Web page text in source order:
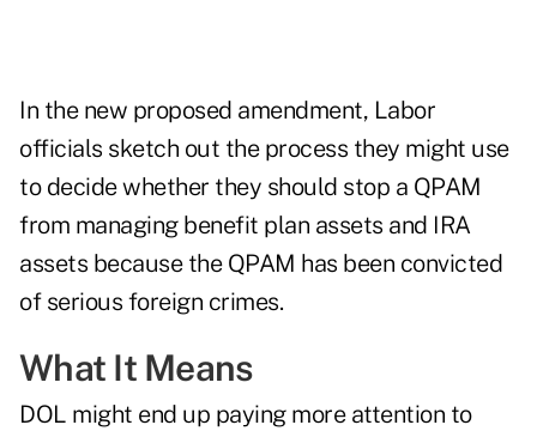
In the new proposed amendment, Labor
officials sketch out the process they might use
to decide whether they should stop a QPAM
from managing benefit plan assets and IRA
assets because the QPAM has been convicted
of serious foreign crimes.
What It Means
DOL might end up paying more attention to